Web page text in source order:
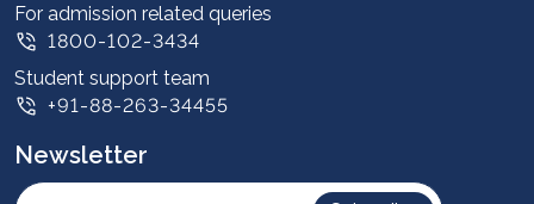
Corporate
Contact us
Privacy Policy
Intellectual Properties
For admission related queries
1800-102-3434
Student support team
+91-88-263-34455
Newsletter